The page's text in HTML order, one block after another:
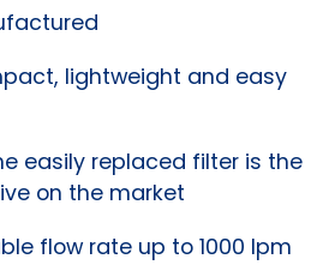
lightweight and easy
easily replaced filter is the
on the market
flow rate up to 1000 lpm